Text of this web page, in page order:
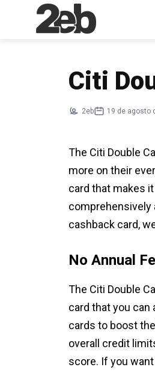
Citi
2eb 19 de agosto
The Citi Double
more on their
card that makes
comprehensively
cashback card,
No Annual
The Citi Double
card that you can
cards to boost
overall credit
score. If you want